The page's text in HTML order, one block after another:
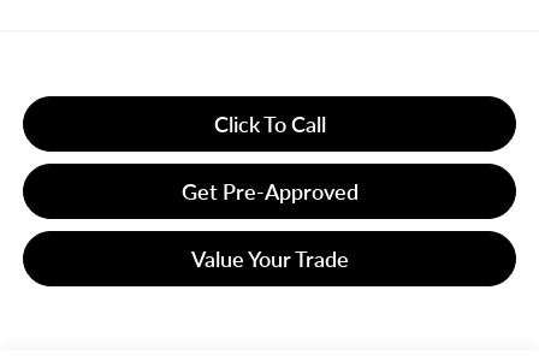
Click To Call
Get Pre-Approved
Value Your Trade